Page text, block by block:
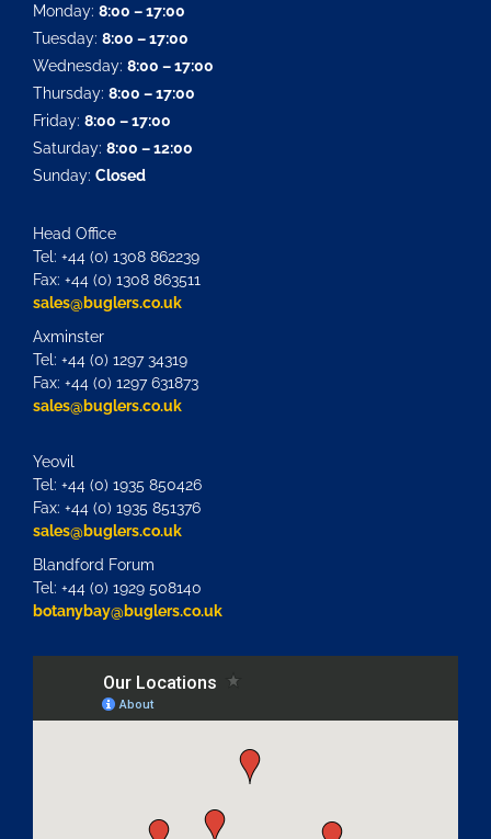
Monday: 8:00 – 17:00
Tuesday: 8:00 – 17:00
Wednesday: 8:00 – 17:00
Thursday: 8:00 – 17:00
Friday: 8:00 – 17:00
Saturday: 8:00 – 12:00
Sunday: Closed
Head Office
Tel: +44 (0) 1308 862239
Fax: +44 (0) 1308 863511
sales@buglers.co.uk
Axminster
Tel: +44 (0) 1297 34319
Fax: +44 (0) 1297 631873
sales@buglers.co.uk
Yeovil
Tel: +44 (0) 1935 850426
Fax: +44 (0) 1935 851376
sales@buglers.co.uk
Blandford Forum
Tel: +44 (0) 1929 508140
botanybay@buglers.co.uk